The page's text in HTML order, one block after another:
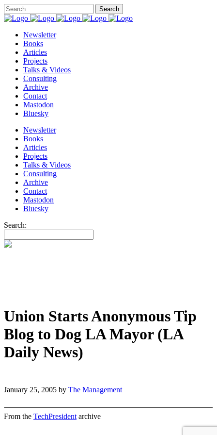
Newsletter
Books
Articles
Projects
Talks & Videos
Consulting
Archive
Contact
Mastodon
Bluesky
Newsletter
Books
Articles
Projects
Talks & Videos
Consulting
Archive
Contact
Mastodon
Bluesky
Search:
Union Starts Anonymous Tip
Blog to Dog LA Mayor (LA
Daily News)
January 25, 2005 by The Management
From the TechPresident archive